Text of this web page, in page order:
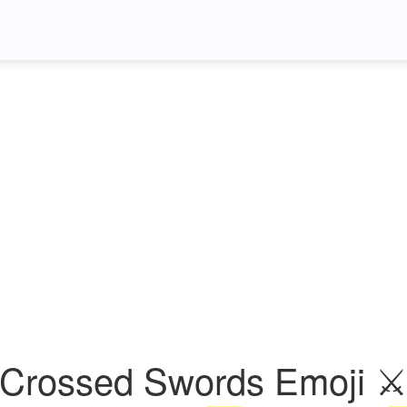
Crossed Swords Emoji ⚔